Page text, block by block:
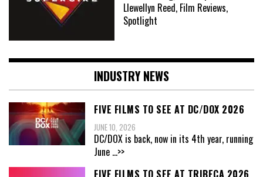
Llewellyn Reed, Film Reviews,
Spotlight
INDUSTRY NEWS
FIVE FILMS TO SEE AT DC/DOX 2026
JUNE 10, 2026
DC/DOX is back, now in its 4th year, running
June ...>>